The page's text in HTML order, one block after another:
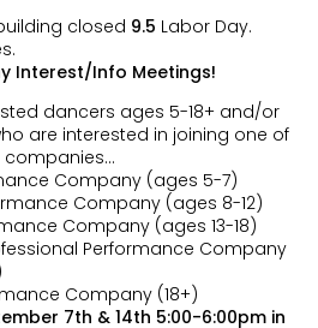
closed 9.5 Labor Day.
Interest/Info Meetings!
dancers ages 5-18+ and/or
are interested in joining one of
Company (ages 5-7)
Company (ages 8-12)
Company (ages 13-18)
Performance Company
Company (18+)
7th & 14th 5:00-6:00pm in